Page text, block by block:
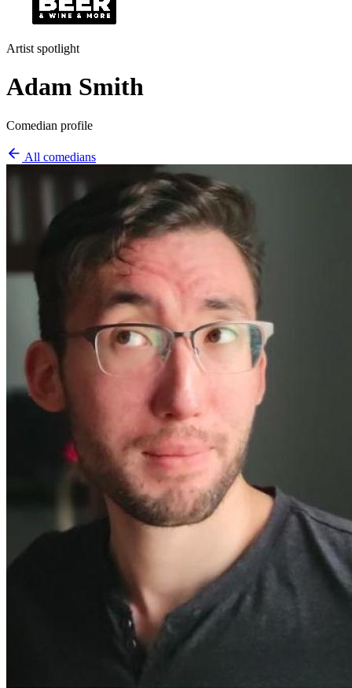
Artist spotlight
Adam Smith
Comedian profile
All comedians